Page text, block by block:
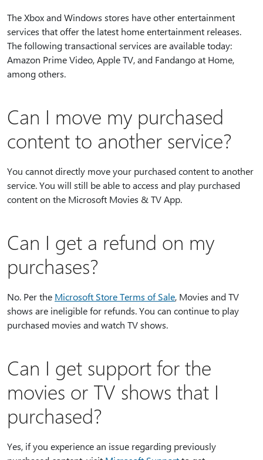
The Xbox and Windows stores have other entertainment
services that offer the latest home entertainment releases.
The following transactional services are available today:
Amazon Prime Video, Apple TV, and Fandango at Home,
among others.
Can I move my purchased
content to another service?
You cannot directly move your purchased content to another
service. You will still be able to access and play purchased
content on the Microsoft Movies & TV App.
Can I get a refund on my
purchases?
No. Per the Microsoft Store Terms of Sale, Movies and TV
shows are ineligible for refunds. You can continue to play
purchased movies and watch TV shows.
Can I get support for the
movies or TV shows that I
purchased?
Yes, if you experience an issue regarding previously